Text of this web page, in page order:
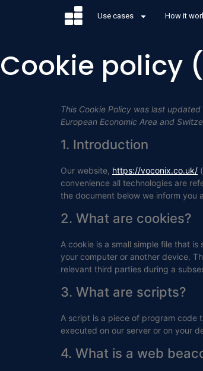
Use cases How it
Cookie policy
This Cookie Policy was last
European Economic Area and
1. Introduction
Our website, https://voconix.co.uk/
convenience all technologies are
the document below we inform you
2. What are cookies?
A cookie is a small simple file that
your computer or another device.
relevant third parties during a
3. What are scripts?
A script is a piece of program code
executed on our server or on your
4. What is a web